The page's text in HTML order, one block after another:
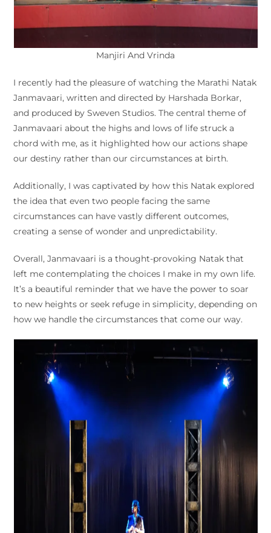
Manjiri And Vrinda
I recently had the pleasure of watching the Marathi Natak
Janmavaari, written and directed by Harshada Borkar,
and produced by Sweven Studios. The central theme of
Janmavaari about the highs and lows of life struck a
chord with me, as it highlighted how our actions shape
our destiny rather than our circumstances at birth.
Additionally, I was captivated by how this Natak explored
the idea that even two people facing the same
circumstances can have vastly different outcomes,
creating a sense of wonder and unpredictability.
Overall, Janmavaari is a thought-provoking Natak that
left me contemplating the choices I make in my own life.
It’s a beautiful reminder that we have the power to soar
to new heights or seek refuge in simplicity, depending on
how we handle the circumstances that come our way.